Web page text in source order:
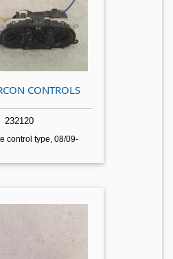
CONTROLS
232120
control type, 08/09-